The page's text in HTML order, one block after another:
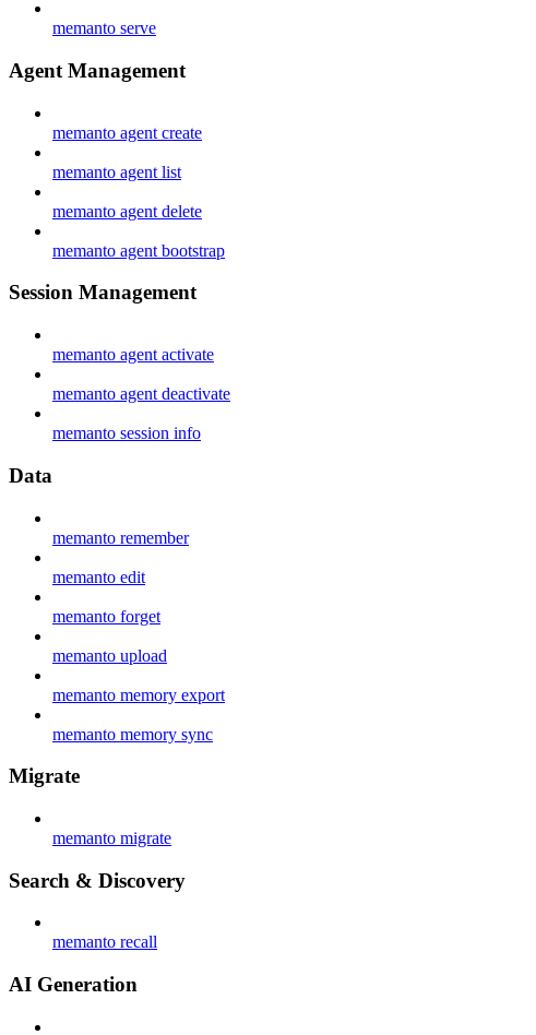
memanto serve
Agent Management
memanto agent create
memanto agent list
memanto agent delete
memanto agent bootstrap
Session Management
memanto agent activate
memanto agent deactivate
memanto session info
Data
memanto remember
memanto edit
memanto forget
memanto upload
memanto memory export
memanto memory sync
Migrate
memanto migrate
Search & Discovery
memanto recall
AI Generation